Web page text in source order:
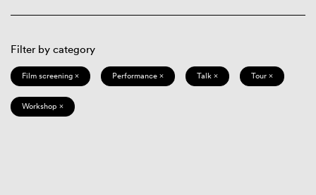
Filter by category
Film screening × Performance × Talk × Tour ×
Workshop ×